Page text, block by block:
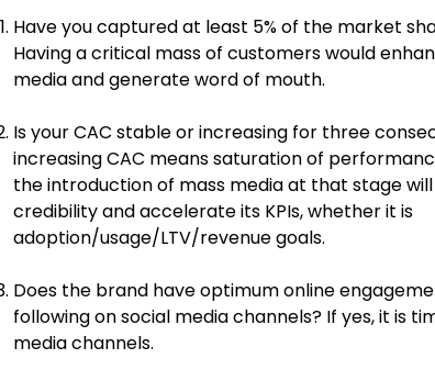
Have you captured at least 5% of the market
Having a critical mass of customers would
media and generate word of mouth.
Is your CAC stable or increasing for three
increasing CAC means saturation of
the introduction of mass media at that stage
credibility and accelerate its KPIs, whether it is
adoption/usage/LTV/revenue goals.
Does the brand have optimum online
following on social media channels? If yes, it is
media channels.